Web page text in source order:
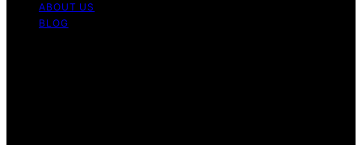
ABOUT US
BLOG